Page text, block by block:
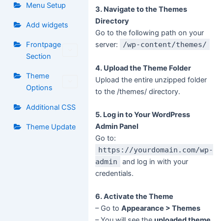
Menu Setup
Add widgets
Frontpage
Section
Theme
Options
Additional CSS
Theme Update
3. Navigate to the Themes
Directory
Go to the following path on your
server:
/wp-content/themes/
4. Upload the Theme Folder
Upload the entire unzipped folder
to the /themes/ directory.
5. Log in to Your WordPress
Admin Panel
Go to:
https://yourdomain.com/wp-
admin
and log in with your
credentials.
6. Activate the Theme
– Go toAppearance > Themes